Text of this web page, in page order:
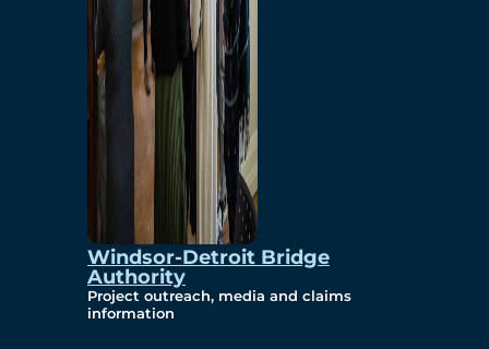
Windsor-Detroit Bridge
Authority
Project outreach, media and claims
information